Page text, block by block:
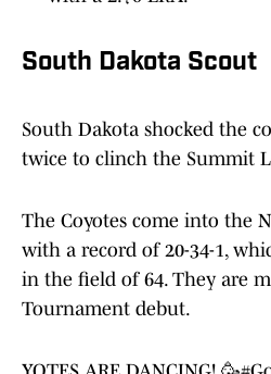
South Dakota Scout
South Dakota shocked the
twice to clinch the Summit
The Coyotes come into the
with a record of 20-34-1,
in the field of 64. They are
Tournament debut.